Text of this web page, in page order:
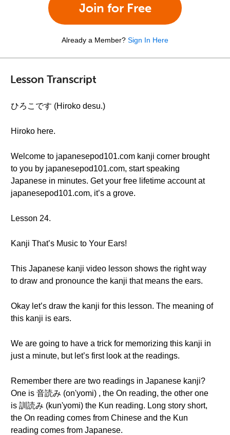
Join for Free
Already a Member? Sign In Here
Lesson Transcript
ひろこです (Hiroko desu.)
Hiroko here.
Welcome to japanesepod101.com kanji corner brought
to you by japanesepod101.com, start speaking
Japanese in minutes. Get your free lifetime account at
japanesepod101.com, it’s a grove.
Lesson 24.
Kanji That’s Music to Your Ears!
This Japanese kanji video lesson shows the right way
to draw and pronounce the kanji that means the ears.
Okay let’s draw the kanji for this lesson. The meaning of
this kanji is ears.
We are going to have a trick for memorizing this kanji in
just a minute, but let’s first look at the readings.
Remember there are two readings in Japanese kanji?
One is 音読み (on'yomi) , the On reading, the other one
is 訓読み (kun'yomi) the Kun reading. Long story short,
the On reading comes from Chinese and the Kun
reading comes from Japanese.